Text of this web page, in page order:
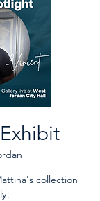
collection